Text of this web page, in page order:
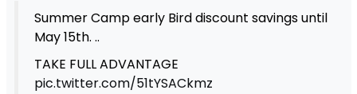
Summer Camp early Bird discount savings until
May 15th. ..
TAKE FULL ADVANTAGE
pic.twitter.com/51tYSACkmz